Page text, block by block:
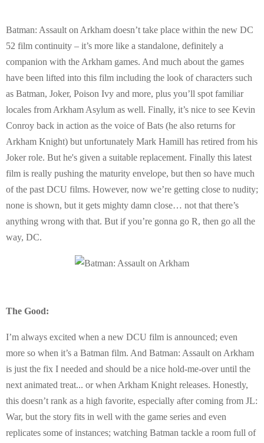
Batman: Assault on Arkham doesn’t take place within the new DC
52 film continuity – it’s more like a standalone, definitely a
companion with the Arkham games. And much about the games
have been lifted into this film including the look of characters such
as Batman, Joker, Poison Ivy and more, plus you’ll spot familiar
locales from Arkham Asylum as well. Finally, it’s nice to see Kevin
Conroy back in action as the voice of Bats (he also returns for
Arkham Knight) but unfortunately Mark Hamill has retired from his
Joker role. But he's given a suitable replacement. Finally this latest
film is really pushing the maturity envelope, but then so have much
of the past DCU films. However, now we’re getting close to nudity;
none is shown, but it gets mighty damn close… not that there’s
anything wrong with that. But if you’re gonna go R, then go all the
way, DC.
The Good:
I’m always excited when a new DCU film is announced; even
more so when it’s a Batman film. And Batman: Assault on Arkham
is just the fix I needed and should be a nice hold-me-over until the
next animated treat... or when Arkham Knight releases. Honestly,
this doesn’t rank as a high favorite, especially after coming from JL:
War, but the story fits in well with the game series and even
replicates some of instances; watching Batman tackle a room full of